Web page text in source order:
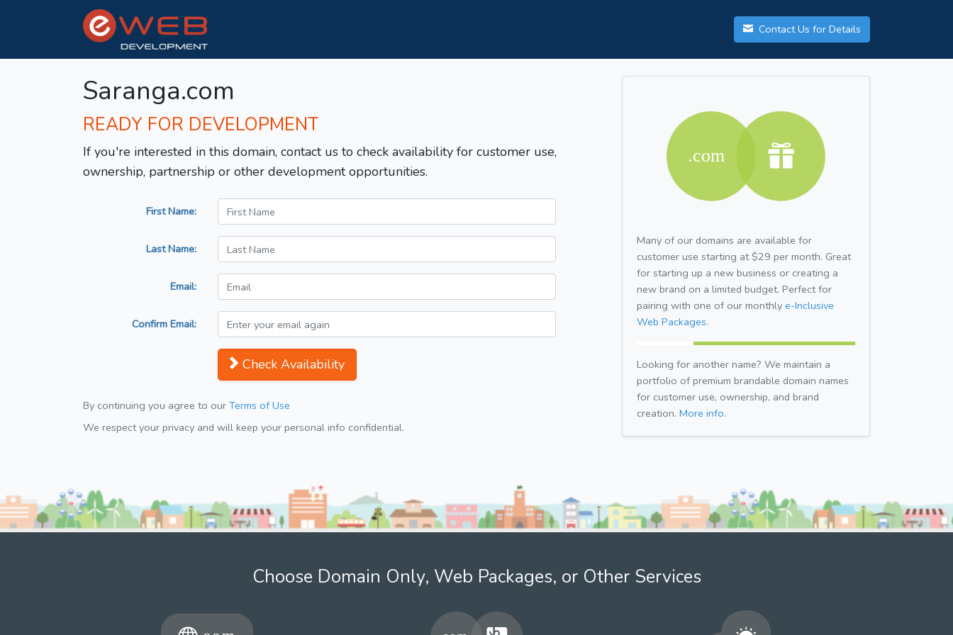
Contact Us for Details
Saranga.com
READY FOR DEVELOPMENT
If you're interested in this domain, contact us to check availability for customer use,
ownership, partnership or other development opportunities.
First Name:
Last Name:
Email:
Confirm Email:
Check Availability
By continuing you agree to our Terms of Use
We respect your privacy and will keep your personal info confidential.
Many of our domains are available for
customer use starting at $29 per month. Great
for starting up a new business or creating a
new brand on a limited budget. Perfect for
pairing with one of our monthly e-Inclusive
Web Packages.
Looking for another name? We maintain a
portfolio of premium brandable domain names
for customer use, ownership, and brand
creation. More info.
Choose Domain Only, Web Packages, or Other Services